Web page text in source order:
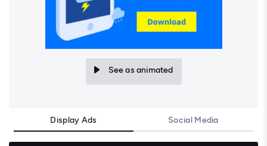
See as animated
Display Ads Social Media